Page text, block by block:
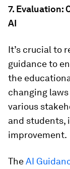
7. Evaluation:
AI
It’s crucial to
guidance to
the
changing
various
and students,
improvement.
TheAI